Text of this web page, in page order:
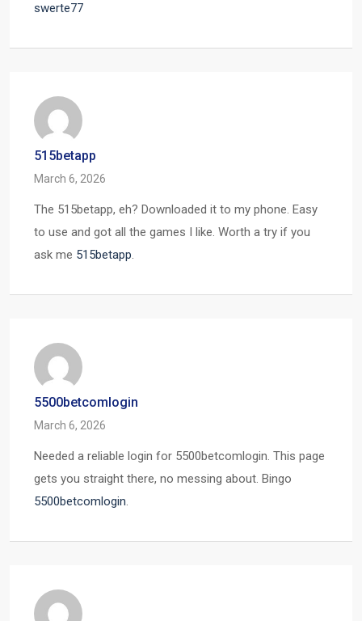
swerte77
515betapp
March 6, 2026
The 515betapp, eh? Downloaded it to my phone. Easy
to use and got all the games I like. Worth a try if you
ask me 515betapp.
5500betcomlogin
March 6, 2026
Needed a reliable login for 5500betcomlogin. This page
gets you straight there, no messing about. Bingo
5500betcomlogin.